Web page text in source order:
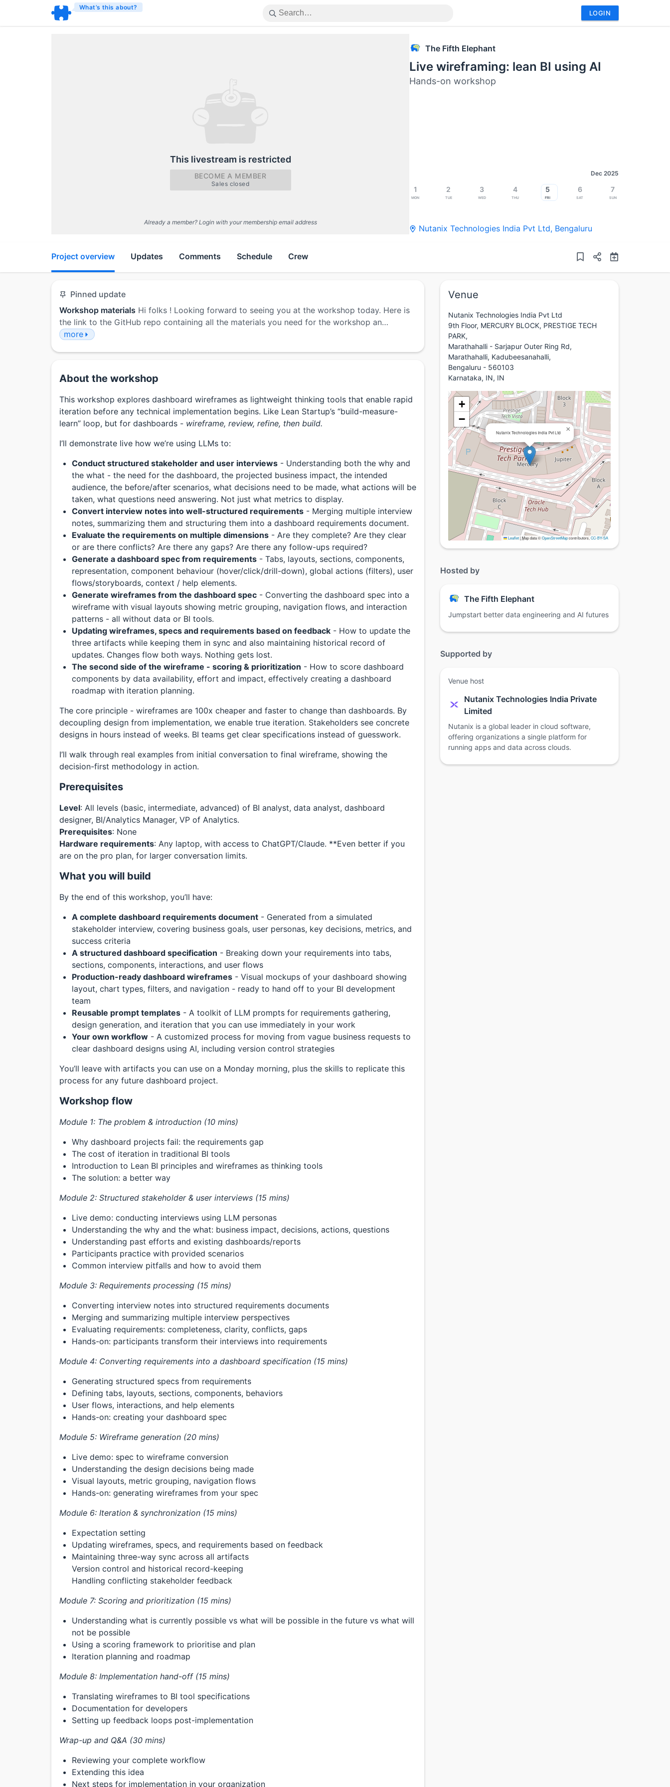
What’s this about?
LOGIN
This livestream is restricted
BECOME A MEMBER
Sales closed
Already a member? Login with your membership email address
The Fifth Elephant
Live wireframing: lean BI using AI
Hands-on workshop
Dec 2025
1
Mon
2
Tue
3
Wed
4
Thu
5
Fri
6
Sat
7
Sun
Nutanix Technologies India Pvt Ltd, Bengaluru
Project overview Updates Comments Schedule Crew
Pinned update
Workshop materials Hi folks ! Looking forward to seeing you at the workshop today. Here is
the link to the GitHub repo containing all the materials you need for the workshop an…
more
About the workshop
This workshop explores dashboard wireframes as lightweight thinking tools that enable rapid
iteration before any technical implementation begins. Like Lean Startup’s “build-measure-
learn” loop, but for dashboards - wireframe, review, refine, then build.
I’ll demonstrate live how we’re using LLMs to:
Conduct structured stakeholder and user interviews - Understanding both the why and
the what - the need for the dashboard, the projected business impact, the intended
audience, the before/after scenarios, what decisions need to be made, what actions will be
taken, what questions need answering. Not just what metrics to display.
Convert interview notes into well-structured requirements - Merging multiple interview
notes, summarizing them and structuring them into a dashboard requirements document.
Evaluate the requirements on multiple dimensions - Are they complete? Are they clear
or are there conflicts? Are there any gaps? Are there any follow-ups required?
Generate a dashboard spec from requirements - Tabs, layouts, sections, components,
representation, component behaviour (hover/click/drill-down), global actions (filters), user
flows/storyboards, context / help elements.
Generate wireframes from the dashboard spec - Converting the dashboard spec into a
wireframe with visual layouts showing metric grouping, navigation flows, and interaction
patterns - all without data or BI tools.
Updating wireframes, specs and requirements based on feedback - How to update the
three artifacts while keeping them in sync and also maintaining historical record of
updates. Changes flow both ways. Nothing gets lost.
The second side of the wireframe - scoring & prioritization - How to score dashboard
components by data availability, effort and impact, effectively creating a dashboard
roadmap with iteration planning.
The core principle - wireframes are 100x cheaper and faster to change than dashboards. By
decoupling design from implementation, we enable true iteration. Stakeholders see concrete
designs in hours instead of weeks. BI teams get clear specifications instead of guesswork.
I’ll walk through real examples from initial conversation to final wireframe, showing the
decision-first methodology in action.
Prerequisites
Level: All levels (basic, intermediate, advanced) of BI analyst, data analyst, dashboard
designer, BI/Analytics Manager, VP of Analytics.
Prerequisites: None
Hardware requirements: Any laptop, with access to ChatGPT/Claude. **Even better if you
are on the pro plan, for larger conversation limits.
What you will build
By the end of this workshop, you’ll have:
A complete dashboard requirements document - Generated from a simulated
stakeholder interview, covering business goals, user personas, key decisions, metrics, and
success criteria
A structured dashboard specification - Breaking down your requirements into tabs,
sections, components, interactions, and user flows
Production-ready dashboard wireframes - Visual mockups of your dashboard showing
layout, chart types, filters, and navigation - ready to hand off to your BI development
team
Reusable prompt templates - A toolkit of LLM prompts for requirements gathering,
design generation, and iteration that you can use immediately in your work
Your own workflow - A customized process for moving from vague business requests to
clear dashboard designs using AI, including version control strategies
You’ll leave with artifacts you can use on a Monday morning, plus the skills to replicate this
process for any future dashboard project.
Workshop flow
Module 1: The problem & introduction (10 mins)
Why dashboard projects fail: the requirements gap
The cost of iteration in traditional BI tools
Introduction to Lean BI principles and wireframes as thinking tools
The solution: a better way
Module 2: Structured stakeholder & user interviews (15 mins)
Live demo: conducting interviews using LLM personas
Understanding the why and the what: business impact, decisions, actions, questions
Understanding past efforts and existing dashboards/reports
Participants practice with provided scenarios
Common interview pitfalls and how to avoid them
Module 3: Requirements processing (15 mins)
Converting interview notes into structured requirements documents
Merging and summarizing multiple interview perspectives
Evaluating requirements: completeness, clarity, conflicts, gaps
Hands-on: participants transform their interviews into requirements
Module 4: Converting requirements into a dashboard specification (15 mins)
Generating structured specs from requirements
Defining tabs, layouts, sections, components, behaviors
User flows, interactions, and help elements
Hands-on: creating your dashboard spec
Module 5: Wireframe generation (20 mins)
Live demo: spec to wireframe conversion
Understanding the design decisions being made
Visual layouts, metric grouping, navigation flows
Hands-on: generating wireframes from your spec
Module 6: Iteration & synchronization (15 mins)
Expectation setting
Updating wireframes, specs, and requirements based on feedback
Maintaining three-way sync across all artifacts
Version control and historical record-keeping
Handling conflicting stakeholder feedback
Module 7: Scoring and prioritization (15 mins)
Understanding what is currently possible vs what will be possible in the future vs what will
not be possible
Using a scoring framework to prioritise and plan
Iteration planning and roadmap
Module 8: Implementation hand-off (15 mins)
Translating wireframes to BI tool specifications
Documentation for developers
Setting up feedback loops post-implementation
Wrap-up and Q&A (30 mins)
Reviewing your complete workflow
Extending this idea
Next steps for implementation in your organization
Venue
Nutanix Technologies India Pvt Ltd
9th Floor, MERCURY BLOCK, PRESTIGE TECH
PARK,
Marathahalli - Sarjapur Outer Ring Rd,
Marathahalli, Kadubeesanahalli,
Bengaluru - 560103
Karnataka, IN, IN
Nutanix Technologies India Pvt Ltd ×
+
−
Leaflet|Map data ©OpenStreetMapcontributors, CC-BY-SA
Hosted by
The Fifth Elephant
Jumpstart better data engineering and AI futures
Supported by
Venue host
Nutanix Technologies India Private
Limited
Nutanix is a global leader in cloud software,
offering organizations a single platform for
running apps and data across clouds.